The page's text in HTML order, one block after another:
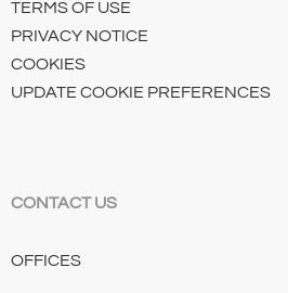
TERMS OF USE
PRIVACY NOTICE
COOKIES
UPDATE COOKIE PREFERENCES
CONTACT US
OFFICES